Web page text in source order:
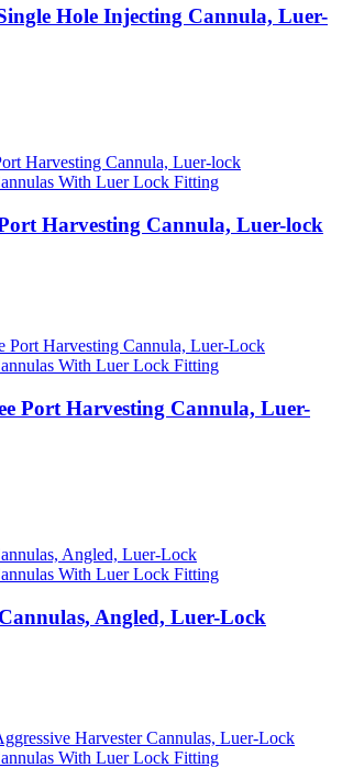
Hole Injecting Cannula, Luer-
With Luer Lock Fitting
Harvesting Cannula, Luer-lock
With Luer Lock Fitting
Port Harvesting Cannula, Luer-
With Luer Lock Fitting
Angled, Luer-Lock
With Luer Lock Fitting